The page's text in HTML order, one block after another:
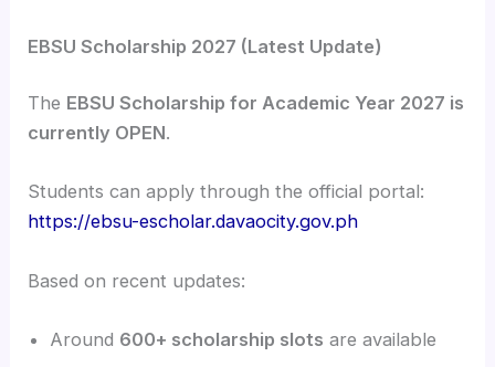
EBSU Scholarship 2027 (Latest Update)
The EBSU Scholarship for Academic Year 2027 is
currently OPEN.
Students can apply through the official portal:
https://ebsu-escholar.davaocity.gov.ph
Based on recent updates:
Around 600+ scholarship slots are available